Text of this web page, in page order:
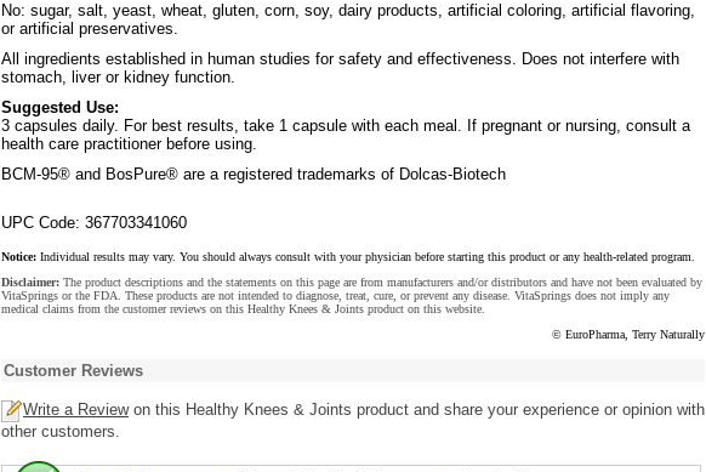
No: sugar, salt, yeast, wheat, gluten, corn, soy, dairy products, artificial coloring, artificial flavoring,
or artificial preservatives.
All ingredients established in human studies for safety and effectiveness. Does not interfere with
stomach, liver or kidney function.
Suggested Use:
3 capsules daily. For best results, take 1 capsule with each meal. If pregnant or nursing, consult a
health care practitioner before using.
BCM-95® and BosPure® are a registered trademarks of Dolcas-Biotech
UPC Code: 367703341060
Notice: Individual results may vary. You should always consult with your physician before starting this product or any health-related program.
Disclaimer: The product descriptions and the statements on this page are from manufacturers and/or distributors and have not been evaluated by
VitaSprings or the FDA. These products are not intended to diagnose, treat, cure, or prevent any disease. VitaSprings does not imply any
medical claims from the customer reviews on this Healthy Knees & Joints product on this website.
© EuroPharma, Terry Naturally
Customer Reviews
Write a Reviewon this Healthy Knees & Joints product and share your experience or opinion with
other customers.